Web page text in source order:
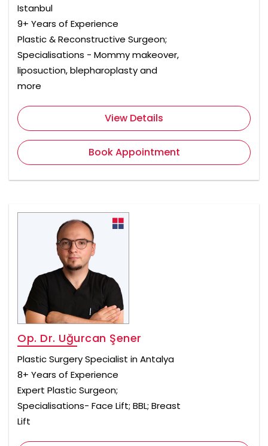
Istanbul
9+ Years of Experience
Plastic & Reconstructive Surgeon;
Specialisations - Mommy makeover,
liposuction, blepharoplasty and
more
View Details
Book Appointment
Op. Dr. Uğurcan Şener
Plastic Surgery Specialist in Antalya
8+ Years of Experience
Expert Plastic Surgeon;
Specialisations- Face Lift; BBL; Breast
Lift